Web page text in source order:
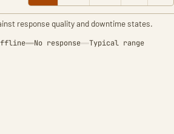
response quality and downtime states.
No response Typical range